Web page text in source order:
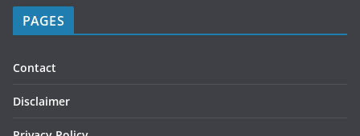
PAGES
Contact
Disclaimer